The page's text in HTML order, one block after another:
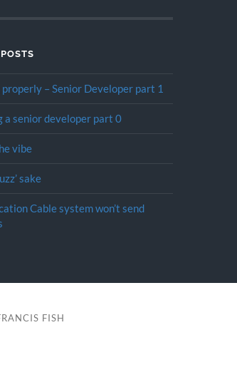
– Senior Developer part 1
a senior developer part 0
vibe
sake
Cable system won’t send
FISH